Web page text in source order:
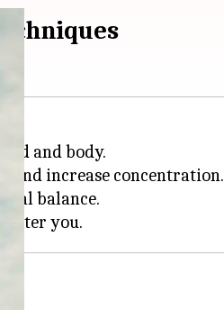
and body.
and increase concentration.
balance.